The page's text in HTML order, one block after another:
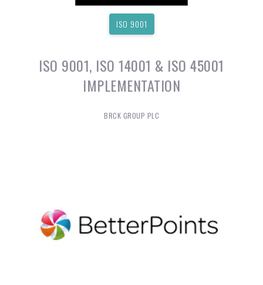
ISO 9001
ISO 9001, ISO 14001 & ISO 45001
IMPLEMENTATION
BRCK GROUP PLC